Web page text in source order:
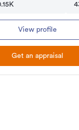
View profile
Get an appraisal